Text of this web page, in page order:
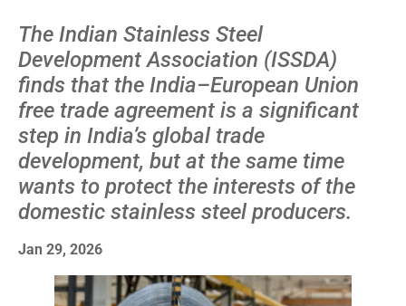
The Indian Stainless Steel
Development Association (ISSDA)
finds that the India–European Union
free trade agreement is a significant
step in India’s global trade
development, but at the same time
wants to protect the interests of the
domestic stainless steel producers.
Jan 29, 2026